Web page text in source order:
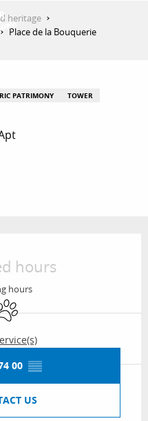
heritage
Place de la Bouquerie
PATRIMONY
TOWER
hours
hours
accepted
00 ▒▒
US